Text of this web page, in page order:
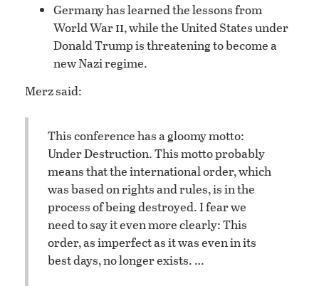
Germany has learned the lessons from
World Warii, while the United States under
Donald Trump is threatening to become a
new Nazi regime.
Merz said:
This conference has a gloomy motto:
Under Destruction. This motto probably
means that the international order, which
was based on rights and rules, is in the
process of being destroyed. I fear we
need to say it even more clearly: This
order, as imperfect as it was even in its
best days, no longer exists. …